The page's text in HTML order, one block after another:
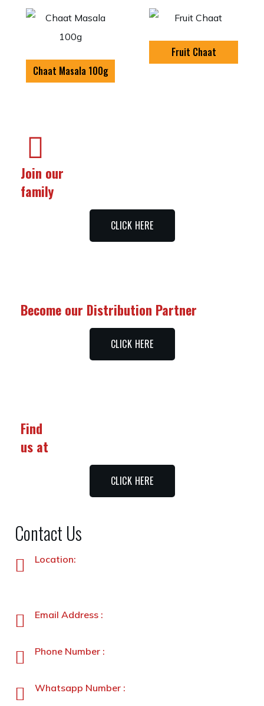
Chaat Masala 100g
Fruit Chaat
Join our
family
CLICK HERE
Become our Distribution Partner
CLICK HERE
Find
us at
CLICK HERE
Contact Us
Location:
Email Address :
Phone Number :
Whatsapp Number :